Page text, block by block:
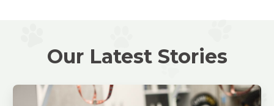
Our Latest Stories